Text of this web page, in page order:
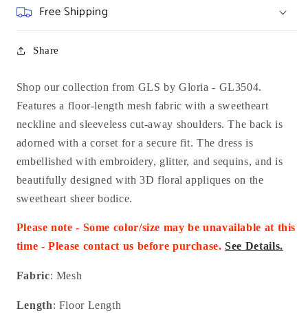
Free Shipping
Share
Shop our collection from GLS by Gloria - GL3504.
Features a floor-length mesh fabric with a sweetheart
neckline and sleeveless cut-away shoulders. The back is
adorned with a corset for a secure fit. The dress is
embellished with embroidery, glitter, and sequins, and is
beautifully designed with 3D floral appliques on the
sweetheart sheer bodice.
Please note - Some color/size may be unavailable at this
time - Please contact us before purchase.See Details.
Fabric: Mesh
Length: Floor Length